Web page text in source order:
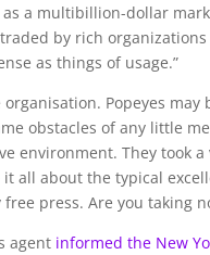
as a multibillion-dollar
by rich organizations
as things of usage.”
Popeyes
obstacles of any little
environment. They took
about the typical
press. Are you taking
agent informed the New